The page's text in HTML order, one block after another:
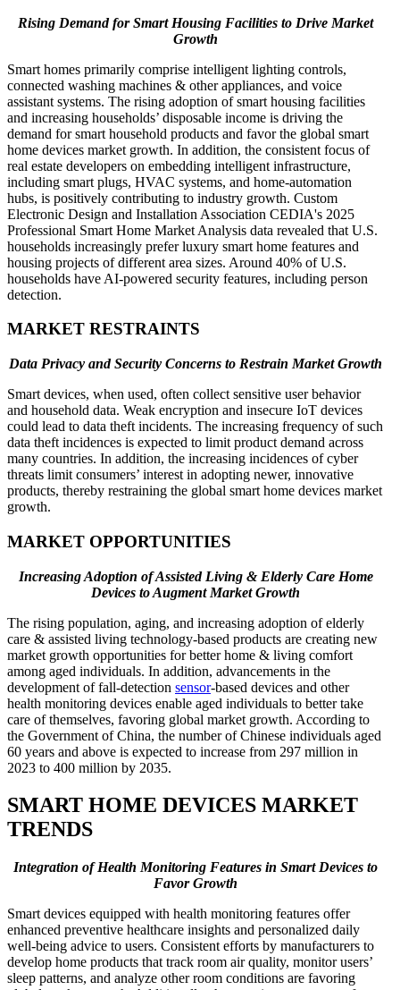
Rising Demand for Smart Housing Facilities to Drive Market
Growth
Smart homes primarily comprise intelligent lighting controls,
connected washing machines & other appliances, and voice
assistant systems. The rising adoption of smart housing facilities
and increasing households’ disposable income is driving the
demand for smart household products and favor the global smart
home devices market growth. In addition, the consistent focus of
real estate developers on embedding intelligent infrastructure,
including smart plugs, HVAC systems, and home-automation
hubs, is positively contributing to industry growth. Custom
Electronic Design and Installation Association CEDIA's 2025
Professional Smart Home Market Analysis data revealed that U.S.
households increasingly prefer luxury smart home features and
housing projects of different area sizes. Around 40% of U.S.
households have AI-powered security features, including person
detection.
MARKET RESTRAINTS
Data Privacy and Security Concerns to Restrain Market Growth
Smart devices, when used, often collect sensitive user behavior
and household data. Weak encryption and insecure IoT devices
could lead to data theft incidents. The increasing frequency of such
data theft incidences is expected to limit product demand across
many countries. In addition, the increasing incidences of cyber
threats limit consumers’ interest in adopting newer, innovative
products, thereby restraining the global smart home devices market
growth.
MARKET OPPORTUNITIES
Increasing Adoption of Assisted Living & Elderly Care Home
Devices to Augment Market Growth
The rising population, aging, and increasing adoption of elderly
care & assisted living technology-based products are creating new
market growth opportunities for better home & living comfort
among aged individuals. In addition, advancements in the
development of fall-detection sensor-based devices and other
health monitoring devices enable aged individuals to better take
care of themselves, favoring global market growth. According to
the Government of China, the number of Chinese individuals aged
60 years and above is expected to increase from 297 million in
2023 to 400 million by 2035.
SMART HOME DEVICES MARKET
TRENDS
Integration of Health Monitoring Features in Smart Devices to
Favor Growth
Smart devices equipped with health monitoring features offer
enhanced preventive healthcare insights and personalized daily
well-being advice to users. Consistent efforts by manufacturers to
develop home products that track room air quality, monitor users’
sleep patterns, and analyze other room conditions are favoring